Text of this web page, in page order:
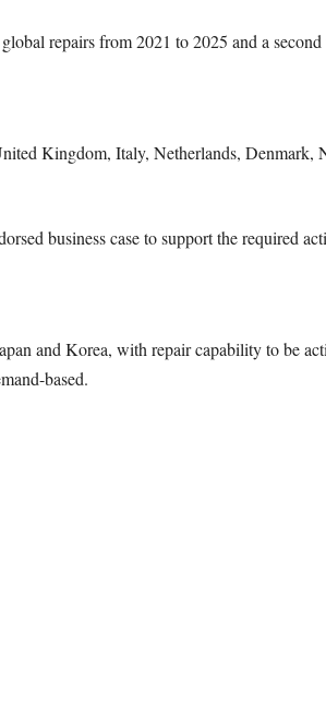
repairs from 2021 to 2025 and a
Kingdom, Italy, Netherlands, Denmark,
business case to support the required
and Korea, with repair capability to be
based.